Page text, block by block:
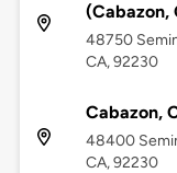
(Cabazon,
48750
CA, 92230
Cabazon,
48400
CA, 92230